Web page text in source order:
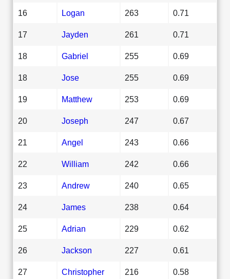
16 Logan 263 0.71
17 Jayden 261 0.71
18 Gabriel 255 0.69
18 Jose 255 0.69
19 Matthew 253 0.69
20 Joseph 247 0.67
21 Angel 243 0.66
22 William 242 0.66
23 Andrew 240 0.65
24 James 238 0.64
25 Adrian 229 0.62
26 Jackson 227 0.61
27 Christopher 216 0.58